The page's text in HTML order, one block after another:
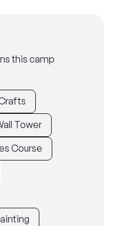
this camp
Tower
Course